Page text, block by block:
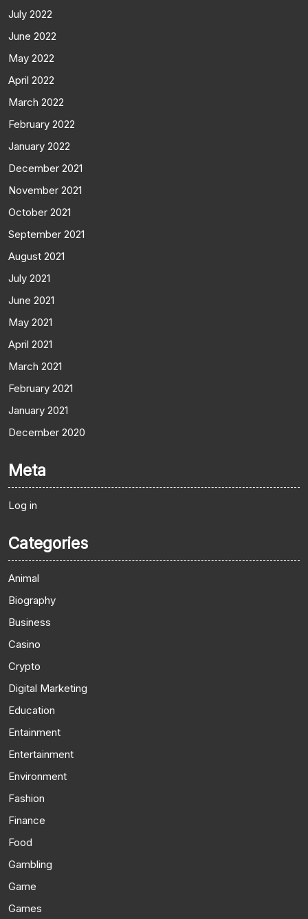
July 2022
June 2022
May 2022
April 2022
March 2022
February 2022
January 2022
December 2021
November 2021
October 2021
September 2021
August 2021
July 2021
June 2021
May 2021
April 2021
March 2021
February 2021
January 2021
December 2020
Meta
Log in
Categories
Animal
Biography
Business
Casino
Crypto
Digital Marketing
Education
Entainment
Entertainment
Environment
Fashion
Finance
Food
Gambling
Game
Games